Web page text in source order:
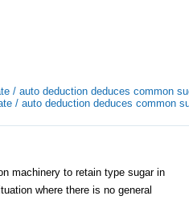
/ auto deduction deduces common
/ auto deduction deduces common
machinery to retain type sugar in
where there is no general